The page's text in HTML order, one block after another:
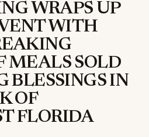
WRAPS UP
WITH
MEALS SOLD
BLESSINGS IN
OF
FLORIDA